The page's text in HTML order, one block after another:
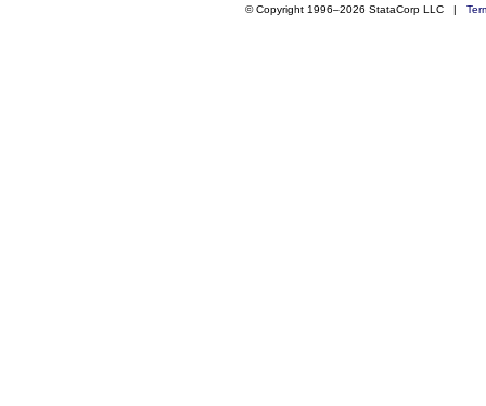
© Copyright 1996–2026 StataCorp LLC |